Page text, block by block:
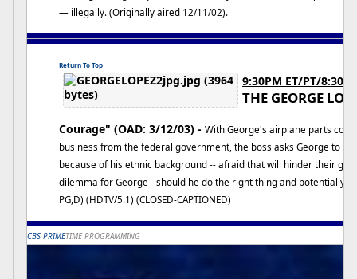
— illegally. (Originally aired 12/11/02).
Return To Top
9:30PM ET/PT/8:30C
THE GEORGE
Courage" (OAD: 3/12/03) - With George's airplane parts
business from the federal government, the boss asks George to
because of his ethnic background -- afraid that will hinder their
dilemma for George - should he do the right thing and potentially
PG,D) (HDTV/5.1) (CLOSED-CAPTIONED)
CBS PRIMETIME PROGRAMMING